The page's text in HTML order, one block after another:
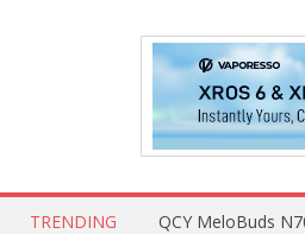
TRENDING QCY MeloBuds